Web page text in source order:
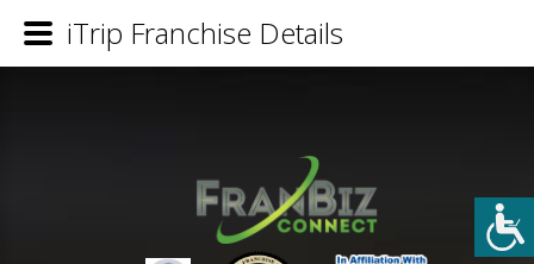
iTrip Franchise Details